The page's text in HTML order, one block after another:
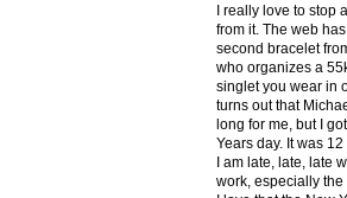
I really love to stop
from it. The web
second bracelet
who organizes a
singlet you wear in
turns out that
long for me, but I
Years day. It was
I am late, late, late
work, especially the